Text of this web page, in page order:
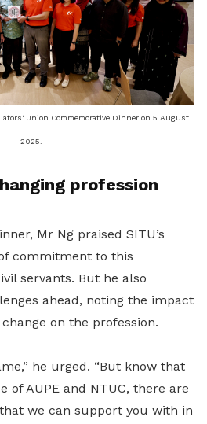
Union Commemorative Dinner on 5 August
2025.
profession
Mr Ng praised SITU’s
commitment to this
servants. But he also
ahead, noting the impact
on the profession.
he urged. “But know that
of AUPE and NTUC, there are
we can support you with in